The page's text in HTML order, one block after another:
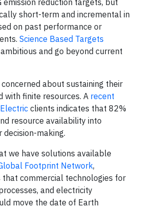
emission reduction targets, but
short-term and incremental in
on past performance or
Science Based Targets
and go beyond current
about sustaining their
with finite resources. A recent
clients indicates that 82%
resource availability into
decision-making.
we have solutions available
Footprint Network,
that commercial technologies for
and electricity
move the date of Earth